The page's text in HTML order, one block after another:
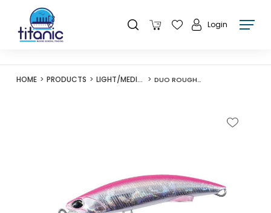
Login
HOME PRODUCTS LIGHT/MEDIUM LURES DUO ROUGH TRAIL BLAZIN 92